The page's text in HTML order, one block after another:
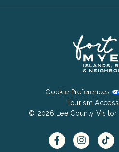
Menu
Cookie Preferences
Tourism
© 2026 Lee County Visitor